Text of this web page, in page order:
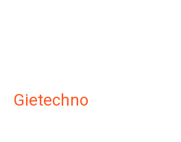
Gietechno